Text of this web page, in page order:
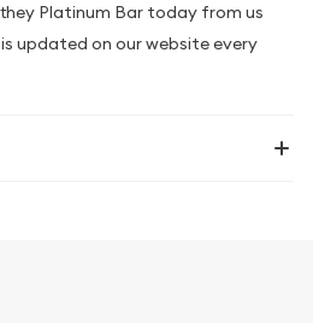
Platinum Bar today from us
updated on our website every